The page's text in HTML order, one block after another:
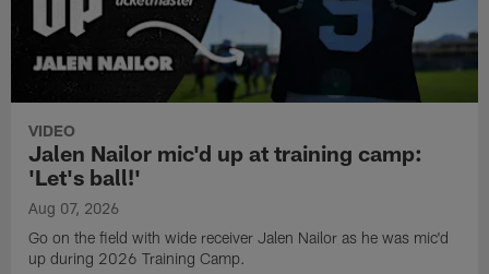
VIDEO
Jalen Nailor mic'd up at training camp:
'Let's ball!'
Aug 07, 2026
Go on the field with wide receiver Jalen Nailor as he was mic'd
up during 2026 Training Camp.